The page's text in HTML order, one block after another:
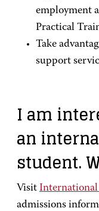
employment
Practical
Take
support
I am
an
student.
Visit
admissions